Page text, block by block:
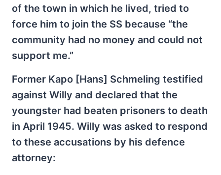
of the town in which he lived, tried to
force him to join the SS because “the
community had no money and could not
support me.”
Former Kapo [Hans] Schmeling testified
against Willy and declared that the
youngster had beaten prisoners to death
in April 1945. Willy was asked to respond
to these accusations by his defence
attorney: